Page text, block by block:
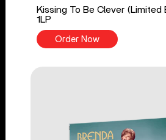
Kissing To Be Clever (Limited
1LP
Order Now